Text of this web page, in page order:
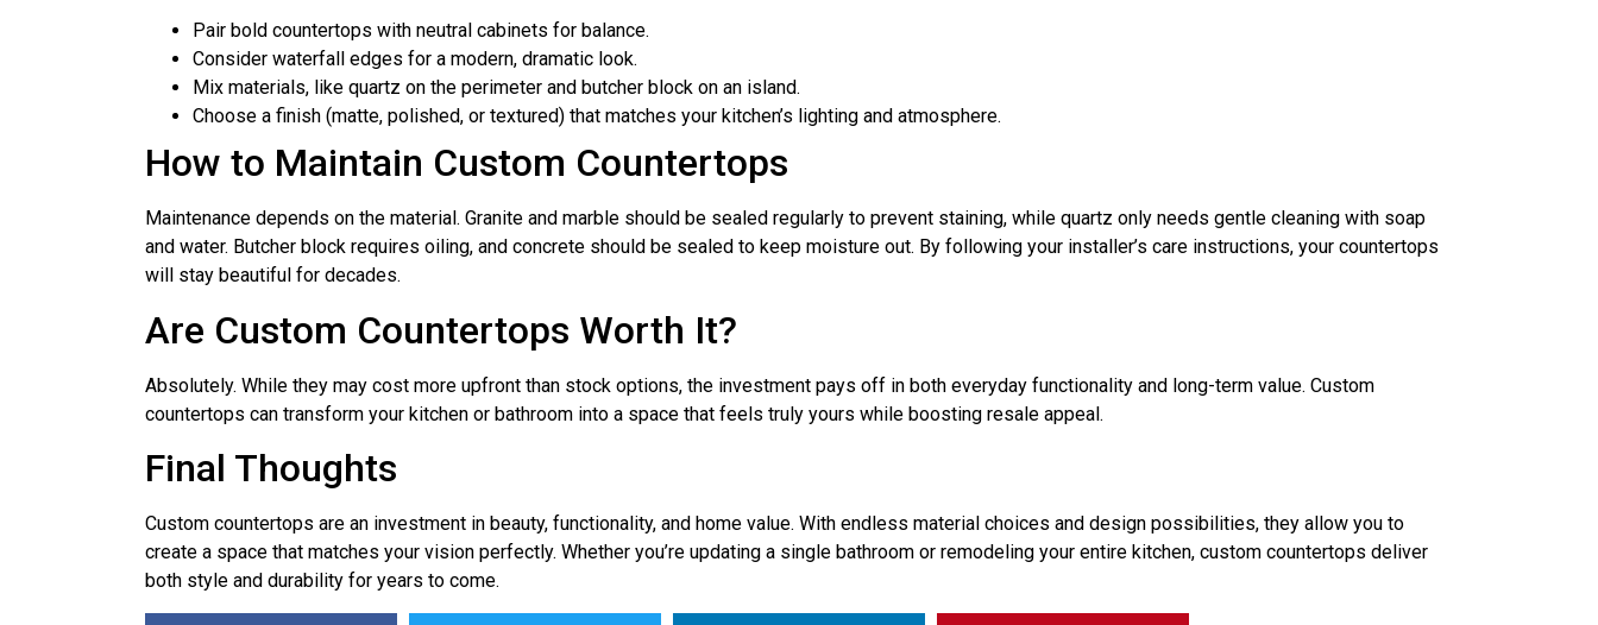
Pair bold countertops with neutral cabinets for balance.
Consider waterfall edges for a modern, dramatic look.
Mix materials, like quartz on the perimeter and butcher block on an island.
Choose a finish (matte, polished, or textured) that matches your kitchen’s lighting and atmosphere.
How to Maintain Custom Countertops
Maintenance depends on the material. Granite and marble should be sealed regularly to prevent staining, while quartz only needs gentle cleaning with soap
and water. Butcher block requires oiling, and concrete should be sealed to keep moisture out. By following your installer’s care instructions, your countertops
will stay beautiful for decades.
Are Custom Countertops Worth It?
Absolutely. While they may cost more upfront than stock options, the investment pays off in both everyday functionality and long-term value. Custom
countertops can transform your kitchen or bathroom into a space that feels truly yours while boosting resale appeal.
Final Thoughts
Custom countertops are an investment in beauty, functionality, and home value. With endless material choices and design possibilities, they allow you to
create a space that matches your vision perfectly. Whether you’re updating a single bathroom or remodeling your entire kitchen, custom countertops deliver
both style and durability for years to come.